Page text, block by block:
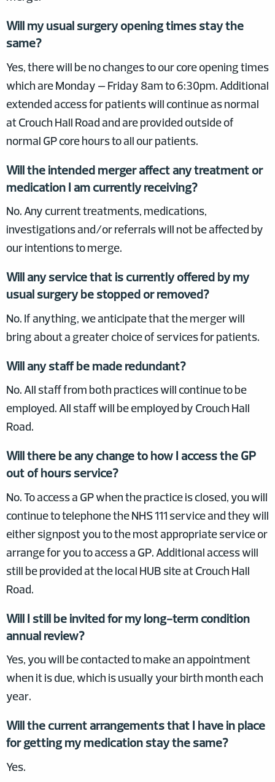
Will my usual surgery opening times stay the
same?
Yes, there will be no changes to our core opening times
which are Monday – Friday 8am to 6:30pm. Additional
extended access for patients will continue as normal
at Crouch Hall Road and are provided outside of
normal GP core hours to all our patients.
Will the intended merger affect any treatment or
medication I am currently receiving?
No. Any current treatments, medications,
investigations and/or referrals will not be affected by
our intentions to merge.
Will any service that is currently offered by my
usual surgery be stopped or removed?
No. If anything, we anticipate that the merger will
bring about a greater choice of services for patients.
Will any staff be made redundant?
No. All staff from both practices will continue to be
employed. All staff will be employed by Crouch Hall
Road.
Will there be any change to how I access the GP
out of hours service?
No. To access a GP when the practice is closed, you will
continue to telephone the NHS 111 service and they will
either signpost you to the most appropriate service or
arrange for you to access a GP. Additional access will
still be provided at the local HUB site at Crouch Hall
Road.
Will I still be invited for my long-term condition
annual review?
Yes, you will be contacted to make an appointment
when it is due, which is usually your birth month each
year.
Will the current arrangements that I have in place
for getting my medication stay the same?
Yes.